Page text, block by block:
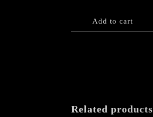
Add to cart
Related products